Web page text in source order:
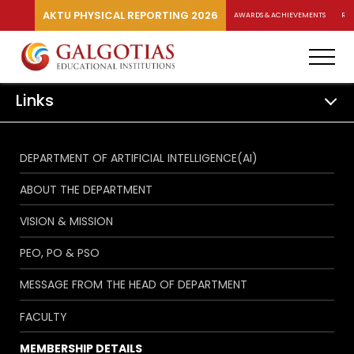
AKTU PHYSICAL REPORTING 2026 AWARDS & ACHIEVEMENTS
Links
DEPARTMENT OF ARTIFICIAL INTELLIGENCE(AI)
ABOUT THE DEPARTMENT
VISION & MISSION
PEO, PO & PSO
MESSAGE FROM THE HEAD OF DEPARTMENT
FACULTY
MEMBERSHIP DETAILS